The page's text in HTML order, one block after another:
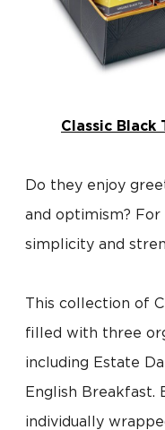
Classic Black
Do they enjoy
and optimism?
simplicity and
This collection of
filled with three
including Estate
English Breakfast.
individually